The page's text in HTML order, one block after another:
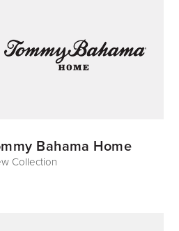
Bahama Home
Collection